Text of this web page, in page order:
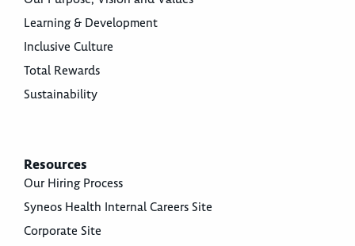
Learning & Development
Inclusive Culture
Total Rewards
Sustainability
Resources
Our Hiring Process
Syneos Health Internal Careers Site
Corporate Site